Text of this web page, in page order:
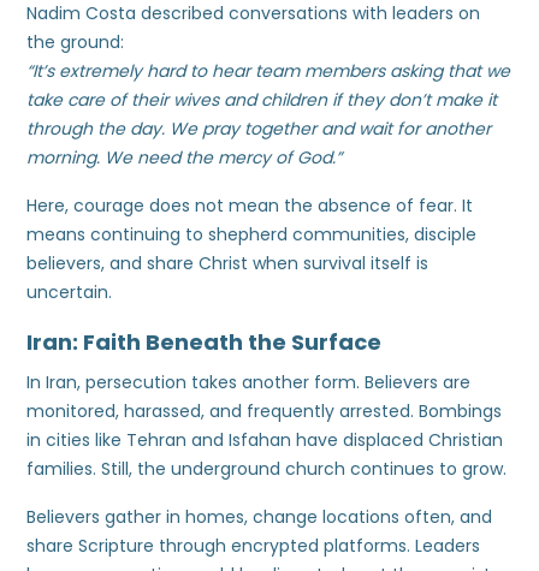
Nadim Costa described conversations with leaders on
the ground:
“It’s extremely hard to hear team members asking that we
take care of their wives and children if they don’t make it
through the day. We pray together and wait for another
morning. We need the mercy of God.”
Here, courage does not mean the absence of fear. It
means continuing to shepherd communities, disciple
believers, and share Christ when survival itself is
uncertain.
Iran: Faith Beneath the Surface
In Iran, persecution takes another form. Believers are
monitored, harassed, and frequently arrested. Bombings
in cities like Tehran and Isfahan have displaced Christian
families. Still, the underground church continues to grow.
Believers gather in homes, change locations often, and
share Scripture through encrypted platforms. Leaders